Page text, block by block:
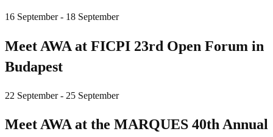
16 September - 18 September
Meet AWA at FICPI 23rd Open Forum in
Budapest
22 September - 25 September
Meet AWA at the MARQUES 40th Annual